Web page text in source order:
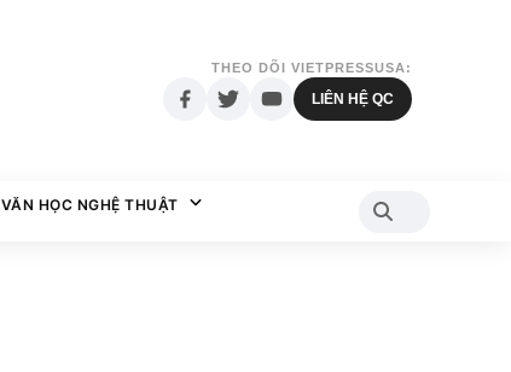
THEO DÕI VIETPRESSUSA:
LIÊN HỆ QC
VĂN HỌC NGHỆ THUẬT